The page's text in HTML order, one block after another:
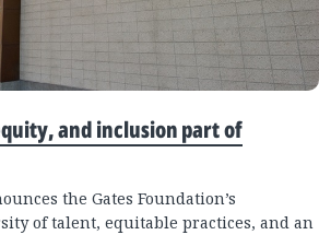
and inclusion part of
the Gates Foundation’s
of talent, equitable practices, and an